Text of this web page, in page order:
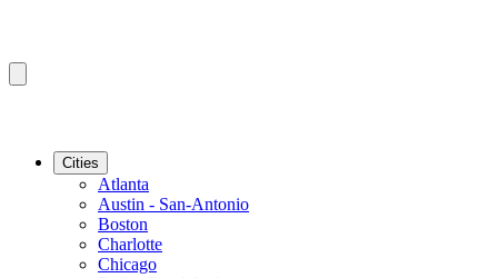
Cities
Atlanta
Austin - San-Antonio
Boston
Charlotte
Chicago